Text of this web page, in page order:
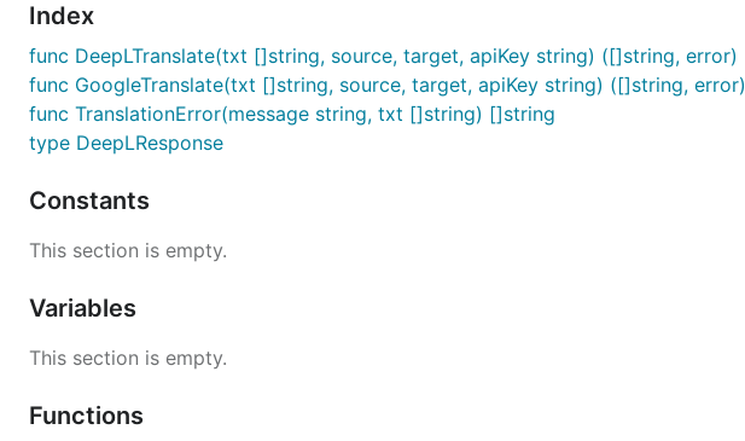
Index
func DeepLTranslate(txt []string, source, target, apiKey string) ([]string, error)
func GoogleTranslate(txt []string, source, target, apiKey string) ([]string, error)
func TranslationError(message string, txt []string) []string
type DeepLResponse
Constants
This section is empty.
Variables
This section is empty.
Functions